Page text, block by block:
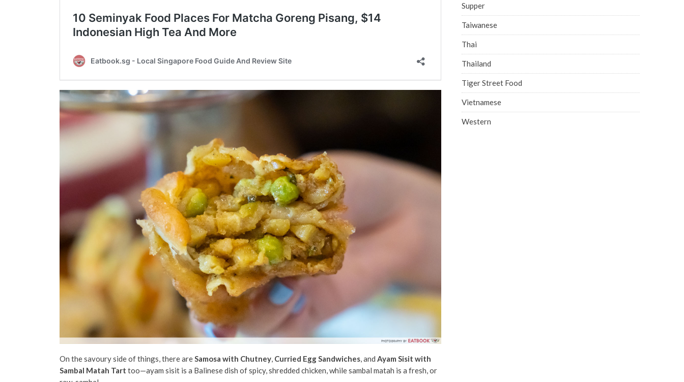
On the savoury side of things, there areSamosa with Chutney, Curried Egg Sandwiches, and Ayam Sisit with
Sambal Matah Tart too—ayam sisit is a Balinese dish of spicy, shredded chicken, while sambal matah is a fresh, or
Supper
Taiwanese
Thai
Thailand
Tiger Street Food
Vietnamese
Western